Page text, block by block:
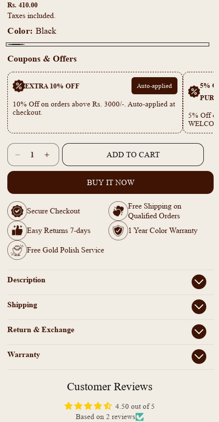
Rs. 410.00
Taxes included.
Color: Black
Coupons & Offers
EXTRA 10% OFF Auto-applied
10% Off on orders above Rs. 3000/-. Auto-applied at
checkout.
5%
5% Off
Quantity
Decrease
quantity
Plated
Anti-
Tarnish
Simple
Mangalsutra
Bracelet-
Increase
quantity
Plated
Tarnish
Mangalsutra
ADD TO CART
BUY IT NOW
Secure Checkout
Free Shipping on
Qualified Orders
Easy Returns 7-days
1 Year Color Warranty
Free Gold Polish Service
Description
Shipping
Return & Exchange
Warranty
Customer Reviews
4.50 out of 5
Based on 2 reviews